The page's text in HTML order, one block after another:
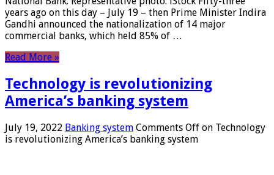
years ago on this day – July 19 – then Prime Minister Indira
Gandhi announced the nationalization of 14 major
commercial banks, which held 85% of …
Read More »
Technology is revolutionizing
America’s banking system
July 19, 2022 Banking system Comments Off on Technology
is revolutionizing America’s banking system